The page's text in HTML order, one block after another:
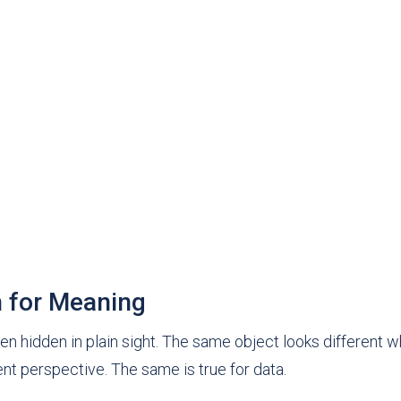
for Meaning
hidden in plain sight. The same object looks different
perspective. The same is true for data.